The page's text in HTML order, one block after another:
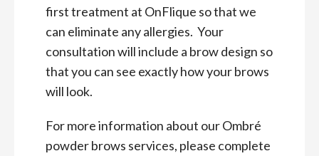
first treatment at OnFlique so that we
can eliminate any allergies. Your
consultation will include a brow design so
that you can see exactly how your brows
will look.
For more information about our Ombré
powder brows services, please complete